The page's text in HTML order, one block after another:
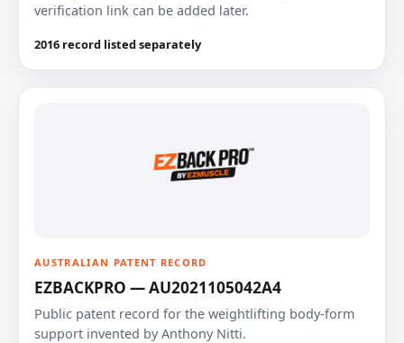
verification link can be added later.
2016 record listed separately
AUSTRALIAN PATENT RECORD
EZBACKPRO — AU2021105042A4
Public patent record for the weightlifting body-form
support invented by Anthony Nitti.